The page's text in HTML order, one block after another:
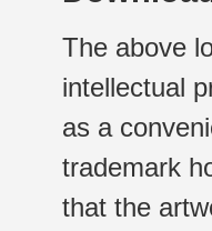
The above
intellectual
as a
trademark
that the